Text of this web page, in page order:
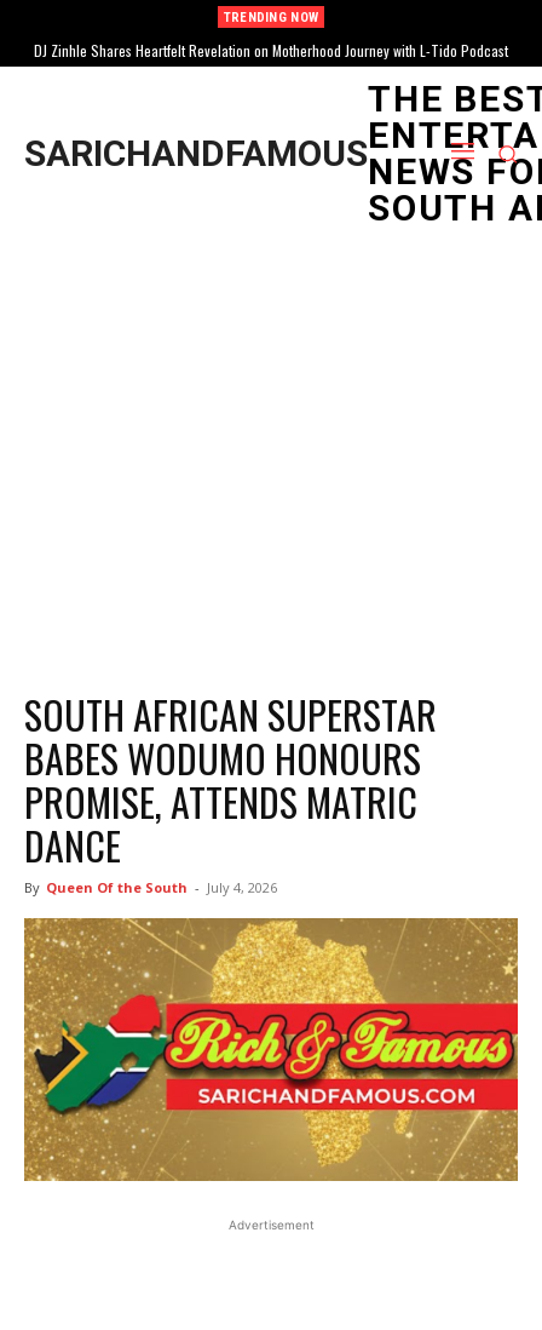
TRENDING NOW
DJ Zinhle Shares Heartfelt Revelation on Motherhood Journey with L-Tido Podcast
SARICHANDFAMOUS
THE
NEWS
SOUTH
SOUTH AFRICAN SUPERSTAR
BABES WODUMO HONOURS
PROMISE, ATTENDS MATRIC
DANCE
By Queen Of the South - July 4, 2026
Advertisement